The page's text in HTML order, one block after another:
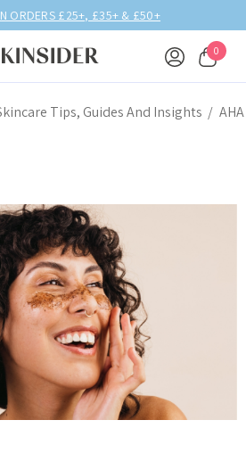
ORDERS £25+, £35+ & £50+
0
Tips, Guides And Insights